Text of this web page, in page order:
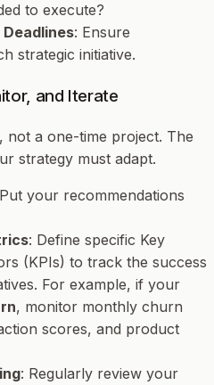
to execute?
: Ensure
strategic initiative.
and Iterate
not a one-time project. The
strategy must adapt.
your recommendations
: Define specific Key
(KPIs) to track the success
For example, if your
, monitor monthly churn
scores, and product
: Regularly review your